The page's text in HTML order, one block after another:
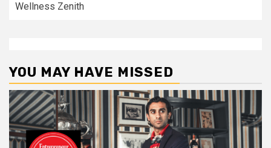
Wellness Zenith
YOU MAY HAVE MISSED